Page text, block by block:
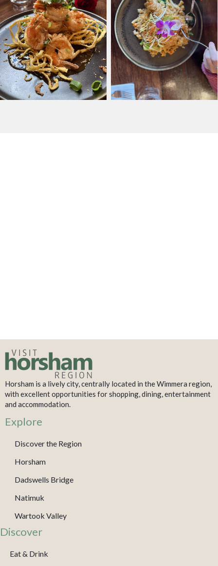
Horsham is a lively city, centrally located in the Wimmera region,
with excellent opportunities for shopping, dining, entertainment
and accommodation.
Explore
Discover the Region
Horsham
Dadswells Bridge
Natimuk
Wartook Valley
Discover
Eat & Drink